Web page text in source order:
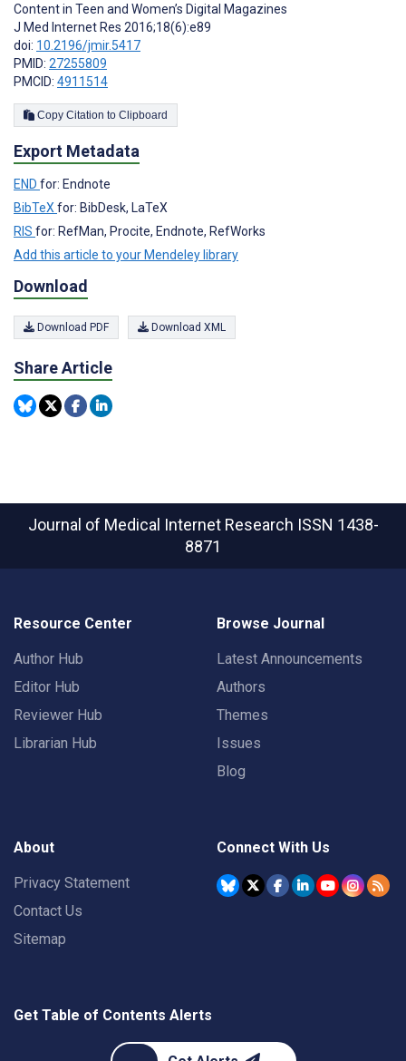
Content in Teen and Women’s Digital Magazines
J Med Internet Res 2016;18(6):e89
doi: 10.2196/jmir.5417
PMID: 27255809
PMCID: 4911514
Copy Citation to Clipboard
Export Metadata
END for: Endnote
BibTeXfor: BibDesk, LaTeX
RIS for: RefMan, Procite, Endnote, RefWorks
Add this article to your Mendeley library
Download
Download PDF Download XML
Share Article
Journal of Medical Internet Research ISSN 1438-
8871
Resource Center
Author Hub
Editor Hub
Reviewer Hub
Librarian Hub
Browse Journal
Latest Announcements
Authors
Themes
Issues
Blog
About
Privacy Statement
Contact Us
Sitemap
Connect With Us
Get Table of Contents Alerts